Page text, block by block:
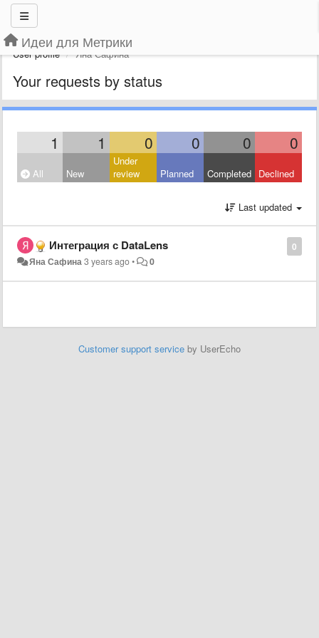
Идеи для Метрики
User profile Яна Сафина
Your requests by status
1 1 0 0 0 0
All New
Under
review
Planned Completed Declined
Last updated
0
Интеграция с DataLens
Яна Сафина3 years ago• 0
Customer support service by UserEcho